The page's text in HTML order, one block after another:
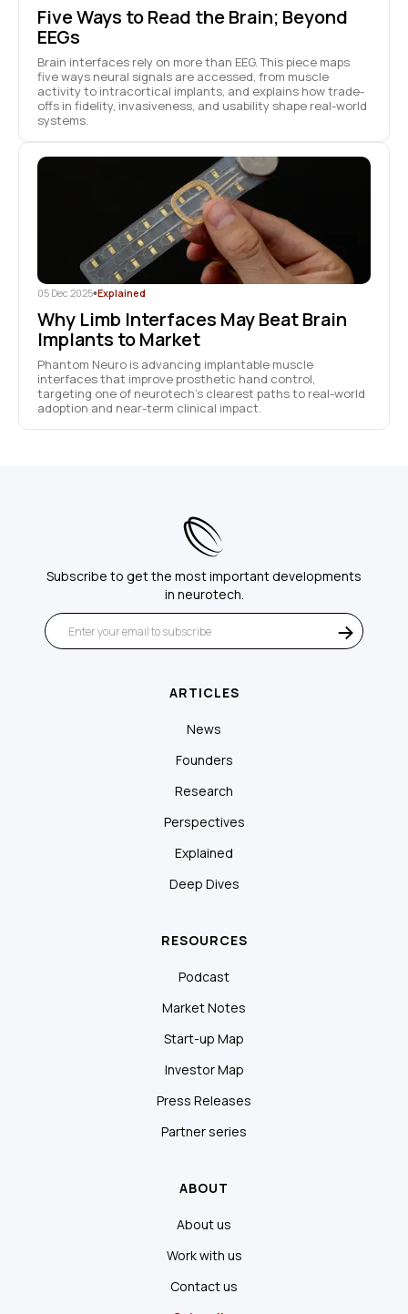
Five Ways to Read the Brain; Beyond
EEGs
Brain interfaces rely on more than EEG. This piece maps
five ways neural signals are accessed, from muscle
activity to intracortical implants, and explains how trade-
offs in fidelity, invasiveness, and usability shape real-world
systems.
05 Dec 2025•Explained
Why Limb Interfaces May Beat Brain
Implants to Market
Phantom Neuro is advancing implantable muscle
interfaces that improve prosthetic hand control,
targeting one of neurotech’s clearest paths to real-world
adoption and near-term clinical impact.
Subscribe to get the most important developments
in neurotech.
ARTICLES
News
Founders
Research
Perspectives
Explained
Deep Dives
RESOURCES
Podcast
Market Notes
Start-up Map
Investor Map
Press Releases
Partner series
ABOUT
About us
Work with us
Contact us